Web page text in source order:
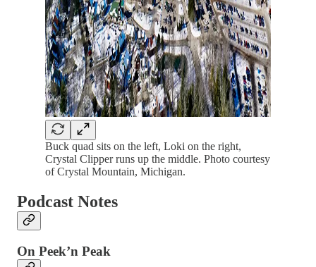
Buck quad sits on the left, Loki on the right,
Crystal Clipper runs up the middle. Photo courtesy
of Crystal Mountain, Michigan.
Podcast Notes
On Peek’n Peak